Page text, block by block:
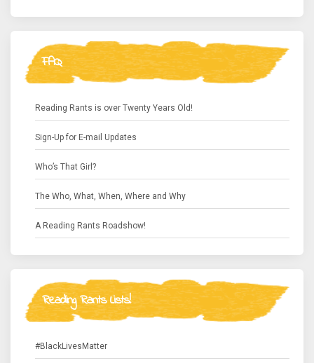
FAQ
Reading Rants is over Twenty Years Old!
Sign-Up for E-mail Updates
Who’s That Girl?
The Who, What, When, Where and Why
A Reading Rants Roadshow!
Reading Rants Lists!
#BlackLivesMatter